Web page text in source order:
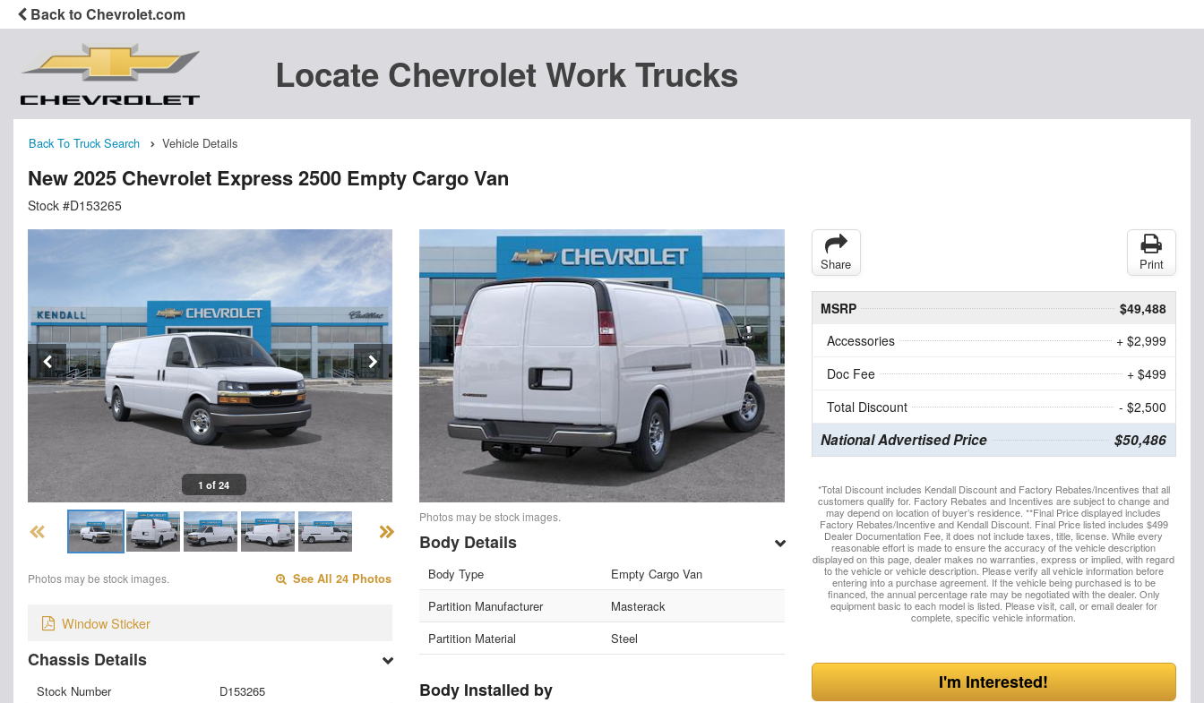
Back to Chevrolet.com
Locate Chevrolet Work Trucks
Back To Truck Search Vehicle Details
New 2025 Chevrolet Express 2500 Empty Cargo Van
Stock #D153265
1 of 24
Photos may be stock images. See All 24 Photos
Window Sticker
Chassis Details
Stock Number
D153265
Photos may be stock images.
Body Details
Body Type
Empty Cargo Van
Partition Manufacturer
Masterack
Partition Material
Steel
Body Installed by
Share Print
MSRP
$49,488
Accessories
+ $2,999
Doc Fee
+ $499
Total Discount
- $2,500
National Advertised Price $50,486
*Total Discount includes Kendall Discount and Factory Rebates/Incentives that all
customers qualify for. Factory Rebates and Incentives are subject to change and
may depend on location of buyer’s residence. **Final Price displayed includes
Factory Rebates/Incentive and Kendall Discount. Final Price listed includes $499
Dealer Documentation Fee, it does not include taxes, title, license. While every
reasonable effort is made to ensure the accuracy of the vehicle description
displayed on this page, dealer makes no warranties, express or implied, with regard
to the vehicle or vehicle description. Please verify all vehicle information before
entering into a purchase agreement. If the vehicle being purchased is to be
financed, the annual percentage rate may be negotiated with the dealer. Only
equipment basic to each model is listed. Please visit, call, or email dealer for
complete, specific vehicle information.
I'm Interested!